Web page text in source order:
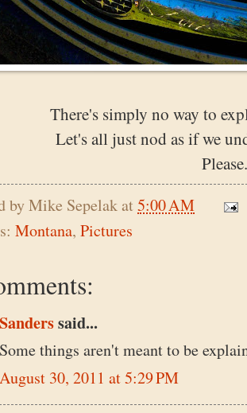
There's simply no way to
Let's all just nod as if we
Please.
byMike Sepelakat5:00 AM
Montana, Pictures
Sanderssaid...
Some things aren't meant to be
August 30, 2011 at 5:29 PM